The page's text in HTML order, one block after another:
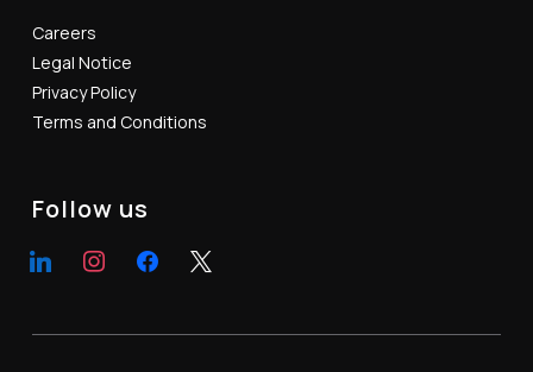
Careers
Legal Notice
Privacy Policy
Terms and Conditions
Follow us
linkedin instagramfacebook